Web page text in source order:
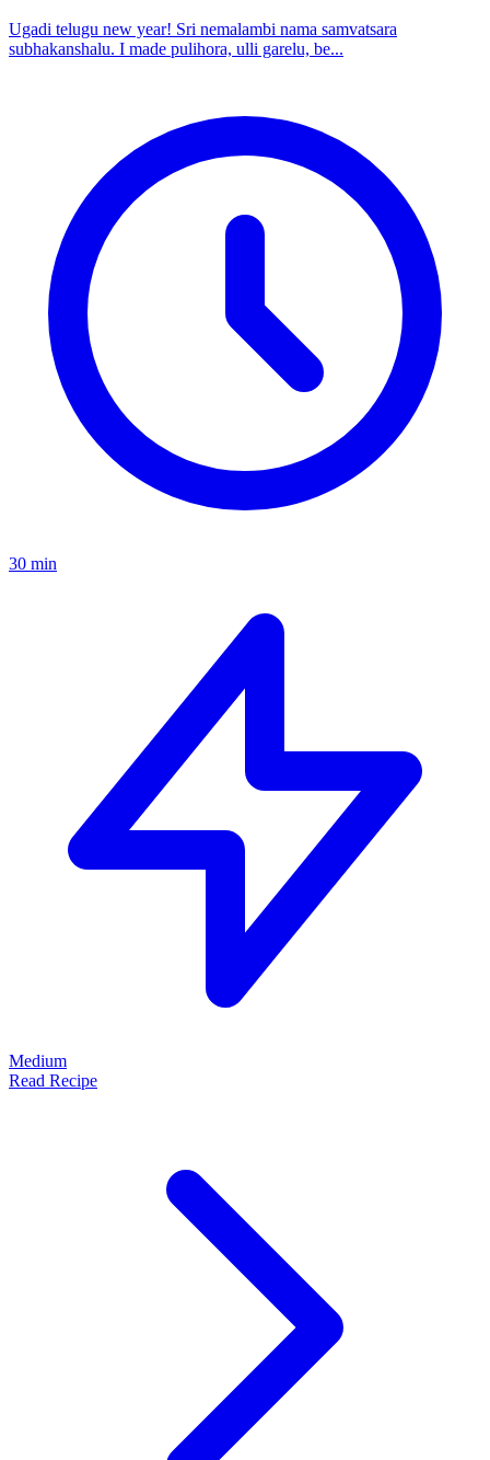
Ugadi telugu new year! Sri nemalambi nama samvatsara
subhakanshalu. I made pulihora, ulli garelu, be...
30 min
Medium
Read Recipe